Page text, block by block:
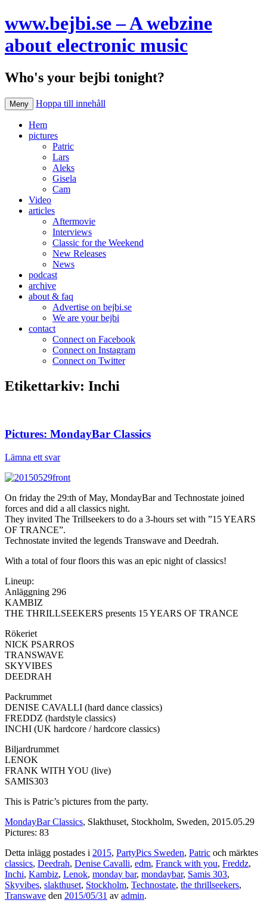
www.bejbi.se – A webzine
about electronic music
Who's your bejbi tonight?
Meny Hoppa till innehåll
Hem
pictures
Patric
Lars
Aleks
Gisela
Cam
Video
articles
Aftermovie
Interviews
Classic for the Weekend
New Releases
News
podcast
archive
about & faq
Advertise on bejbi.se
We are your bejbi
contact
Connect on Facebook
Connect on Instagram
Connect on Twitter
Etikettarkiv: Inchi
Pictures: MondayBar Classics
Lämna ett svar
On friday the 29:th of May, MondayBar and Technostate joined
forces and did a all classics night.
They invited The Trillseekers to do a 3-hours set with ”15 YEARS
OF TRANCE”.
Technostate invited the legends Transwave and Deedrah.
With a total of four floors this was an epic night of classics!
Lineup:
Anläggning 296
KAMBIZ
THE THRILLSEEKERS presents 15 YEARS OF TRANCE
Rökeriet
NICK PSARROS
TRANSWAVE
SKYVIBES
DEEDRAH
Packrummet
DENISE CAVALLI (hard dance classics)
FREDDZ (hardstyle classics)
INCHI (UK hardcore / hardcore classics)
Biljardrummet
LENOK
FRANK WITH YOU (live)
SAMIS303
This is Patric’s pictures from the party.
MondayBar Classics, Slakthuset, Stockholm, Sweden, 2015.05.29
Pictures: 83
Detta inlägg postades i 2015, PartyPics Sweden, Patric och märktes
classics, Deedrah, Denise Cavalli, edm, Franck with you, Freddz,
Inchi, Kambiz, Lenok, monday bar, mondaybar, Samis 303,
Skyvibes, slakthuset, Stockholm, Technostate, the thrillseekers,
Transwave den 2015/05/31 av admin.